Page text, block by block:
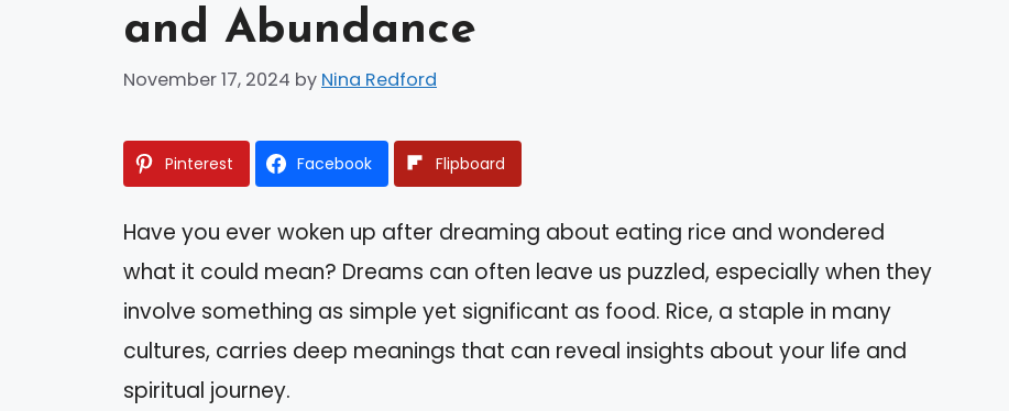
and Abundance
November 17, 2024 by Nina Redford
Pinterest Facebook Flipboard
Have you ever woken up after dreaming about eating rice and wondered
what it could mean? Dreams can often leave us puzzled, especially when they
involve something as simple yet significant as food. Rice, a staple in many
cultures, carries deep meanings that can reveal insights about your life and
spiritual journey.